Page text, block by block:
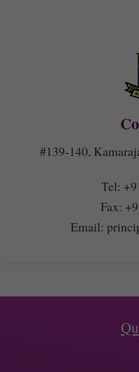
#139-140,
Tel:
Fax:
Email: